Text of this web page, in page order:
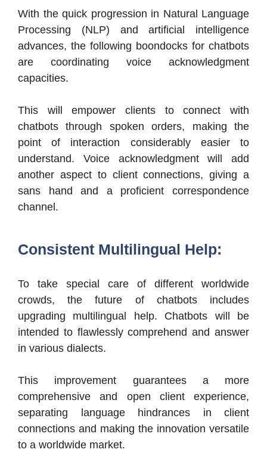
With the quick progression in Natural Language
Processing (NLP) and artificial intelligence
advances, the following boondocks for chatbots
are coordinating voice acknowledgment
capacities.
This will empower clients to connect with
chatbots through spoken orders, making the
point of interaction considerably easier to
understand. Voice acknowledgment will add
another aspect to client connections, giving a
sans hand and a proficient correspondence
channel.
Consistent Multilingual Help:
To take special care of different worldwide
crowds, the future of chatbots includes
upgrading multilingual help. Chatbots will be
intended to flawlessly comprehend and answer
in various dialects.
This improvement guarantees a more
comprehensive and open client experience,
separating language hindrances in client
connections and making the innovation versatile
to a worldwide market.